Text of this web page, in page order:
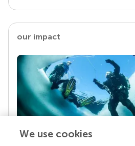
our impact
We use cookies